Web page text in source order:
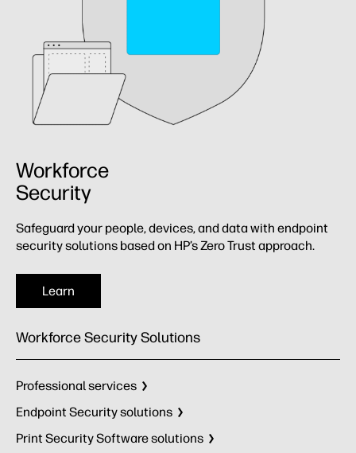
Workforce
Security
Safeguard your people, devices, and data with endpoint
security solutions based on HP’s Zero Trust approach.
Learn
Workforce Security Solutions
Professional services
Endpoint Security solutions
Print Security Software solutions